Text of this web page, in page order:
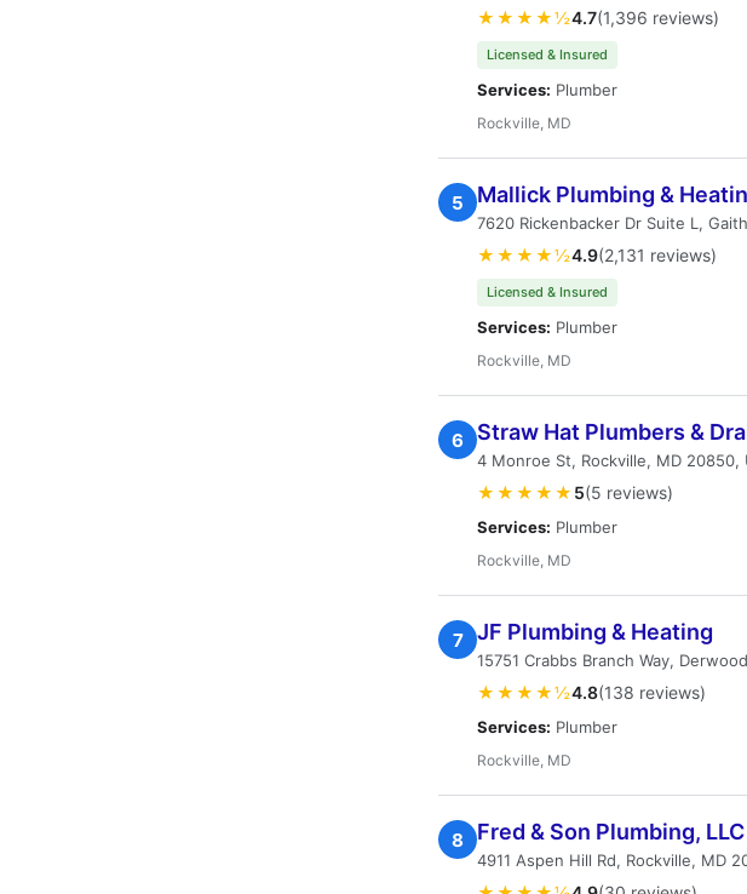
★★★★½4.7(1,396 reviews)
Licensed & Insured
Services: Plumber
Rockville, MD
5 Mallick Plumbing &
7620 Rickenbacker Dr Suite L,
★★★★½4.9(2,131 reviews)
Licensed & Insured
Services: Plumber
Rockville, MD
6 Straw Hat Plumbers &
4 Monroe St, Rockville, MD 20850,
★★★★★ 5(5 reviews)
Services: Plumber
Rockville, MD
7 JF Plumbing & Heating
15751 Crabbs Branch Way,
★★★★½4.8(138 reviews)
Services: Plumber
Rockville, MD
8 Fred & Son Plumbing, LLC
4911 Aspen Hill Rd, Rockville, MD